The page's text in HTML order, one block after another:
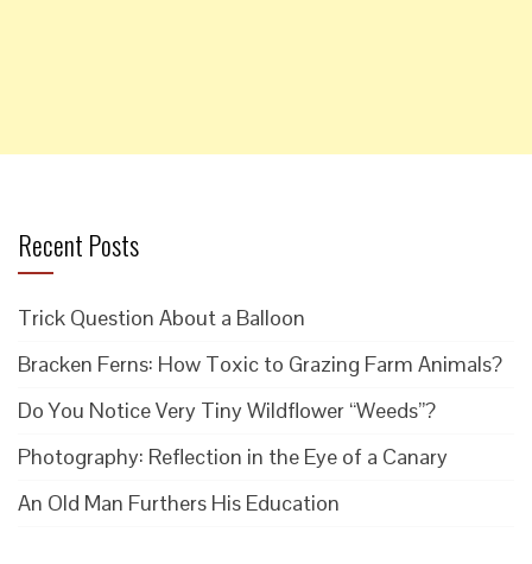
Recent Posts
Trick Question About a Balloon
Bracken Ferns: How Toxic to Grazing Farm Animals?
Do You Notice Very Tiny Wildflower “Weeds”?
Photography: Reflection in the Eye of a Canary
An Old Man Furthers His Education